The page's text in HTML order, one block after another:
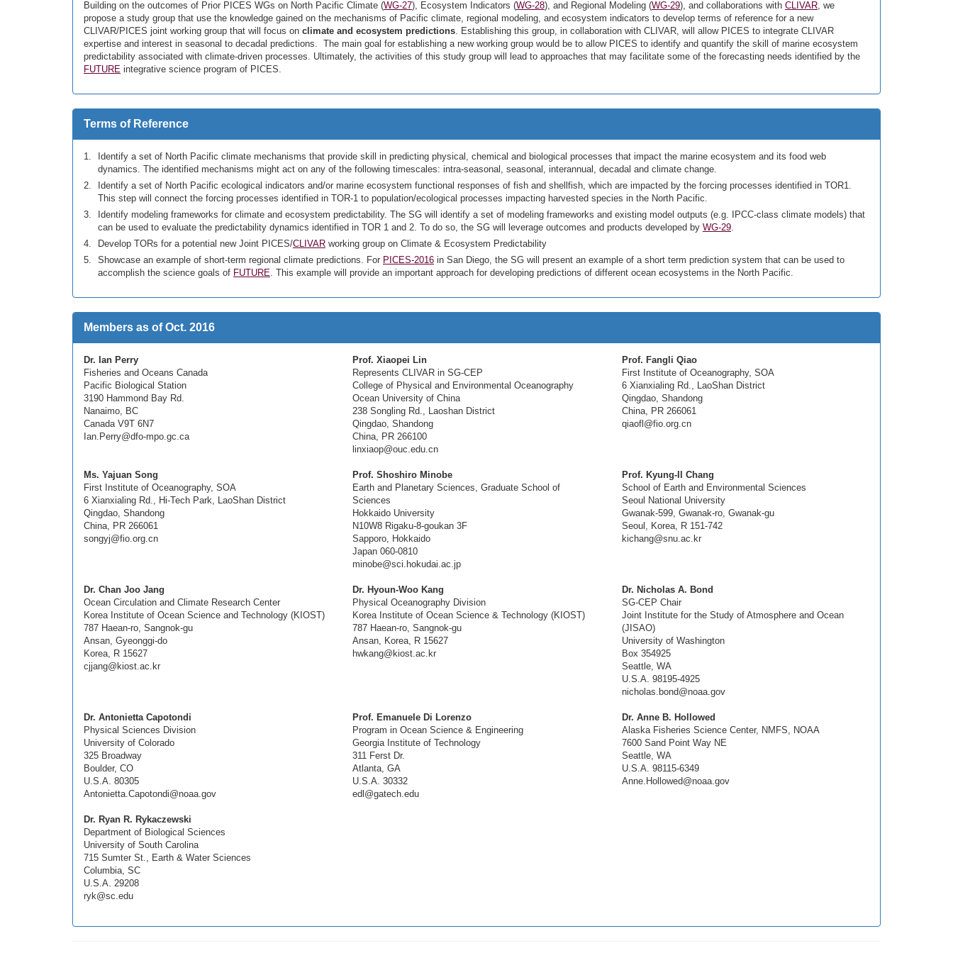
Building on the outcomes of Prior PICES WGs on North Pacific Climate (WG-27), Ecosystem Indicators (WG-28), and Regional Modeling (WG-29), and collaborations with CLIVAR, we
propose a study group that use the knowledge gained on the mechanisms of Pacific climate, regional modeling, and ecosystem indicators to develop terms of reference for a new
CLIVAR/PICES joint working group that will focus on climate and ecosystem predictions. Establishing this group, in collaboration with CLIVAR, will allow PICES to integrate CLIVAR
expertise and interest in seasonal to decadal predictions. The main goal for establishing a new working group would be to allow PICES to identify and quantify the skill of marine ecosystem
predictability associated with climate-driven processes. Ultimately, the activities of this study group will lead to approaches that may facilitate some of the forecasting needs identified by the
FUTURE integrative science program of PICES.
Terms of Reference
Identify a set of North Pacific climate mechanisms that provide skill in predicting physical, chemical and biological processes that impact the marine ecosystem and its food web
dynamics. The identified mechanisms might act on any of the following timescales: intra-seasonal, seasonal, interannual, decadal and climate change.
Identify a set of North Pacific ecological indicators and/or marine ecosystem functional responses of fish and shellfish, which are impacted by the forcing processes identified in TOR1.
This step will connect the forcing processes identified in TOR-1 to population/ecological processes impacting harvested species in the North Pacific.
Identify modeling frameworks for climate and ecosystem predictability. The SG will identify a set of modeling frameworks and existing model outputs (e.g. IPCC-class climate models) that
can be used to evaluate the predictability dynamics identified in TOR 1 and 2. To do so, the SG will leverage outcomes and products developed by WG-29.
Develop TORs for a potential new Joint PICES/CLIVAR working group on Climate & Ecosystem Predictability
Showcase an example of short-term regional climate predictions. For PICES-2016 in San Diego, the SG will present an example of a short term prediction system that can be used to
accomplish the science goals of FUTURE. This example will provide an important approach for developing predictions of different ocean ecosystems in the North Pacific.
Members as of Oct. 2016
Dr. Ian Perry
Fisheries and Oceans Canada
Pacific Biological Station
3190 Hammond Bay Rd.
Nanaimo, BC
Canada V9T 6N7
Ian.Perry@dfo-mpo.gc.ca
Prof. Xiaopei Lin
Represents CLIVAR in SG-CEP
College of Physical and Environmental Oceanography
Ocean University of China
238 Songling Rd., Laoshan District
Qingdao, Shandong
China, PR 266100
linxiaop@ouc.edu.cn
Prof. Fangli Qiao
First Institute of Oceanography, SOA
6 Xianxialing Rd., LaoShan District
Qingdao, Shandong
China, PR 266061
qiaofl@fio.org.cn
Ms. Yajuan Song
First Institute of Oceanography, SOA
6 Xianxialing Rd., Hi-Tech Park, LaoShan District
Qingdao, Shandong
China, PR 266061
songyj@fio.org.cn
Prof. Shoshiro Minobe
Earth and Planetary Sciences, Graduate School of
Sciences
Hokkaido University
N10W8 Rigaku-8-goukan 3F
Sapporo, Hokkaido
Japan 060-0810
minobe@sci.hokudai.ac.jp
Prof. Kyung-Il Chang
School of Earth and Environmental Sciences
Seoul National University
Gwanak-599, Gwanak-ro, Gwanak-gu
Seoul, Korea, R 151-742
kichang@snu.ac.kr
Dr. Chan Joo Jang
Ocean Circulation and Climate Research Center
Korea Institute of Ocean Science and Technology (KIOST)
787 Haean-ro, Sangnok-gu
Ansan, Gyeonggi-do
Korea, R 15627
cjjang@kiost.ac.kr
Dr. Hyoun-Woo Kang
Physical Oceanography Division
Korea Institute of Ocean Science & Technology (KIOST)
787 Haean-ro, Sangnok-gu
Ansan, Korea, R 15627
hwkang@kiost.ac.kr
Dr. Nicholas A. Bond
SG-CEP Chair
Joint Institute for the Study of Atmosphere and Ocean
(JISAO)
University of Washington
Box 354925
Seattle, WA
U.S.A. 98195-4925
nicholas.bond@noaa.gov
Dr. Antonietta Capotondi
Physical Sciences Division
University of Colorado
325 Broadway
Boulder, CO
U.S.A. 80305
Antonietta.Capotondi@noaa.gov
Prof. Emanuele Di Lorenzo
Program in Ocean Science & Engineering
Georgia Institute of Technology
311 Ferst Dr.
Atlanta, GA
U.S.A. 30332
edl@gatech.edu
Dr. Anne B. Hollowed
Alaska Fisheries Science Center, NMFS, NOAA
7600 Sand Point Way NE
Seattle, WA
U.S.A. 98115-6349
Anne.Hollowed@noaa.gov
Dr. Ryan R. Rykaczewski
Department of Biological Sciences
University of South Carolina
715 Sumter St., Earth & Water Sciences
Columbia, SC
U.S.A. 29208
ryk@sc.edu